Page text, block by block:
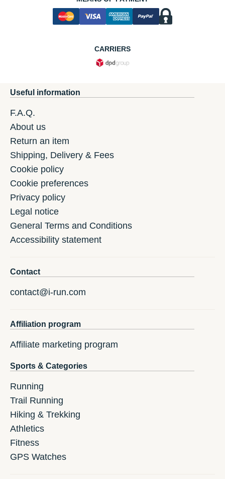
CARRIERS
Useful information
F.A.Q.
About us
Return an item
Shipping, Delivery & Fees
Cookie policy
Cookie preferences
Privacy policy
Legal notice
General Terms and Conditions
Accessibility statement
Contact
contact@i-run.com
Affiliation program
Affiliate marketing program
Sports & Categories
Running
Trail Running
Hiking & Trekking
Athletics
Fitness
GPS Watches